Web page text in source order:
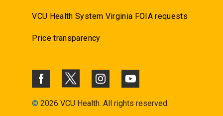
VCU Health System Virginia FOIA requests
Price transparency
© 2026 VCU Health. All rights reserved.